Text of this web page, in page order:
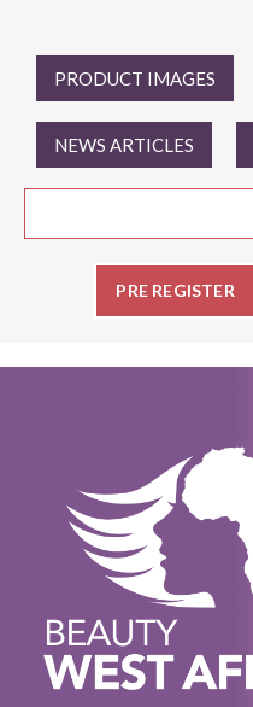
PRODUCT IMAGES
NEWS ARTICLES
PRE REGISTER